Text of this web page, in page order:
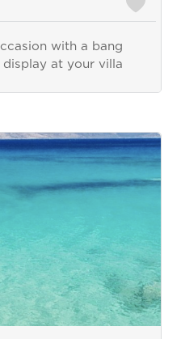
with a bang
at your villa